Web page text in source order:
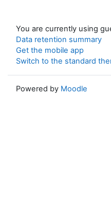
You are currently using
Data retention summary
Get the mobile app
Switch to the standard
Powered by Moodle